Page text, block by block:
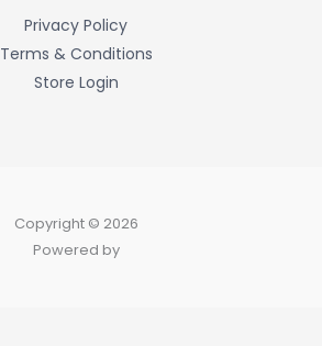
Privacy Policy
Terms & Conditions
Store Login
Copyright © 2026
Powered by